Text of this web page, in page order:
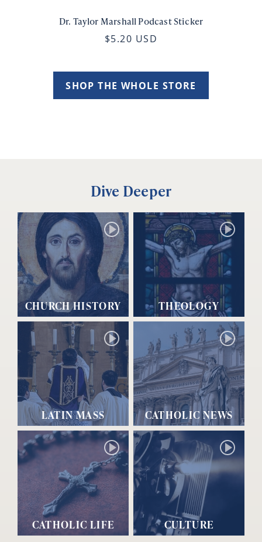
Dr. Taylor Marshall Podcast Sticker
$5.20 USD
SHOP THE WHOLE STORE
Dive Deeper
CHURCH HISTORY THEOLOGY
LATIN MASS CATHOLIC NEWS
CATHOLIC LIFE CULTURE